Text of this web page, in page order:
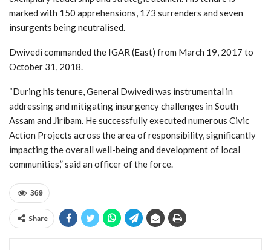
marked with 150 apprehensions, 173 surrenders and seven
insurgents being neutralised.
Dwivedi commanded the IGAR (East) from March 19, 2017 to
October 31, 2018.
“During his tenure, General Dwivedi was instrumental in
addressing and mitigating insurgency challenges in South
Assam and Jiribam. He successfully executed numerous Civic
Action Projects across the area of responsibility, significantly
impacting the overall well-being and development of local
communities,” said an officer of the force.
369
Share